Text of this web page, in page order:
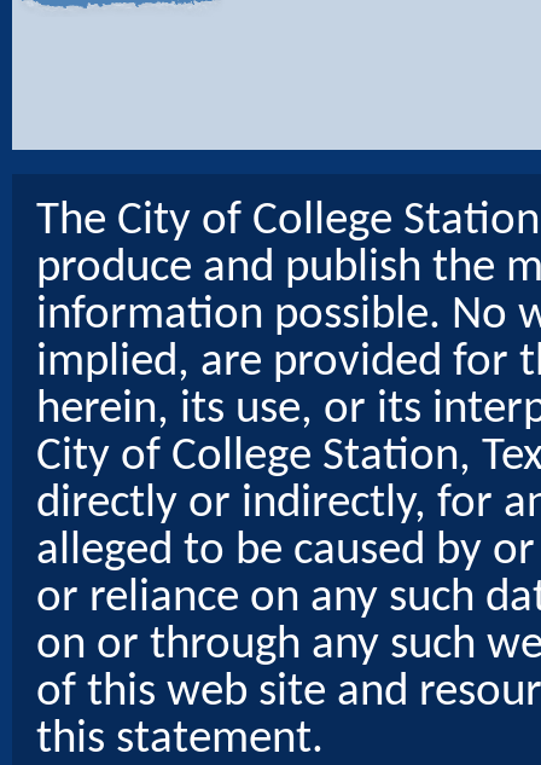
The City of College
produce and publish the
information possible. No
implied, are provided for
herein, its use, or its
City of College Station,
directly or indirectly, for
alleged to be caused by
or reliance on any such
on or through any such
of this web site and
this statement.